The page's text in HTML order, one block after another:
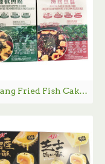
BeiYang Fried Fish Cakes / 北洋海产鱼腐